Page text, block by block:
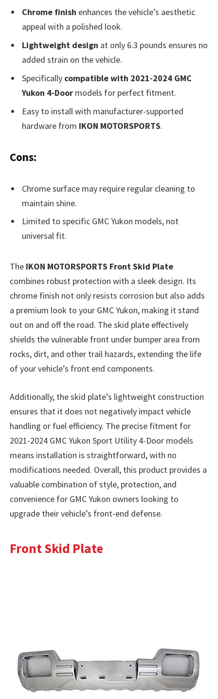
Chrome finish enhances the vehicle’s aesthetic
appeal with a polished look.
Lightweight design at only 6.3 pounds ensures no
added strain on the vehicle.
Specifically compatible with 2021-2024 GMC
Yukon 4-Door models for perfect fitment.
Easy to install with manufacturer-supported
hardware from IKON MOTORSPORTS.
Cons:
Chrome surface may require regular cleaning to
maintain shine.
Limited to specific GMC Yukon models, not
universal fit.
The IKON MOTORSPORTS Front Skid Plate
combines robust protection with a sleek design. Its
chrome finish not only resists corrosion but also adds
a premium look to your GMC Yukon, making it stand
out on and off the road. The skid plate effectively
shields the vulnerable front under bumper area from
rocks, dirt, and other trail hazards, extending the life
of your vehicle’s front end components.
Additionally, the skid plate’s lightweight construction
ensures that it does not negatively impact vehicle
handling or fuel efficiency. The precise fitment for
2021-2024 GMC Yukon Sport Utility 4-Door models
means installation is straightforward, with no
modifications needed. Overall, this product provides a
valuable combination of style, protection, and
convenience for GMC Yukon owners looking to
upgrade their vehicle’s front-end defense.
Front Skid Plate